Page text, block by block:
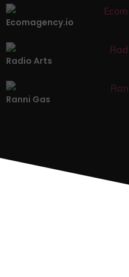
Ecomagency.io
Radio Arts
Ranni Gas